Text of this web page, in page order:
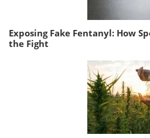
Exposing Fake Fentanyl: How
the Fight